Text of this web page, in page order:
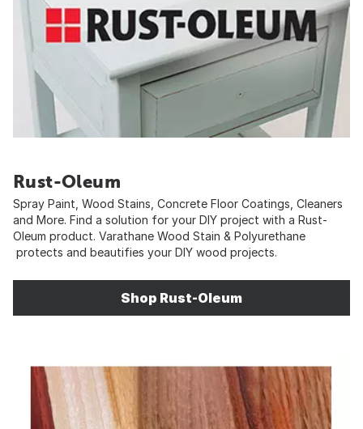
Rust-Oleum
Spray Paint, Wood Stains, Concrete Floor Coatings, Cleaners
and More. Find a solution for your DIY project with a Rust-
Oleum product. Varathane Wood Stain & Polyurethane
protects and beautifies your DIY wood projects.
Shop Rust-Oleum